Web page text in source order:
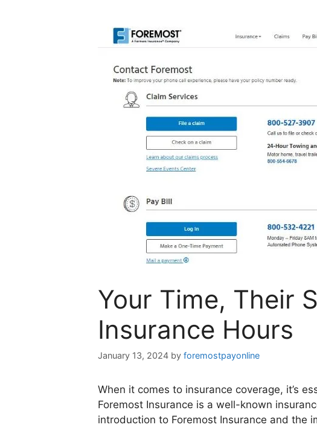
Your Time, Their
Insurance Hours
January 13, 2024 by foremostpayonline
When it comes to insurance coverage, it’s
Foremost Insurance is a well-known
introduction to Foremost Insurance and the